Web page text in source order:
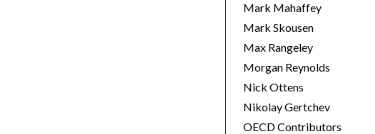
Mark Mahaffey
Mark Skousen
Max Rangeley
Morgan Reynolds
Nick Ottens
Nikolay Gertchev
OECD Contributors